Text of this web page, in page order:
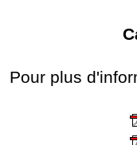
Pour plus